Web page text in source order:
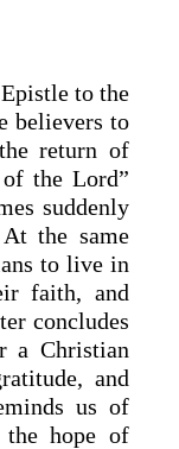
to the
believers to
return of
the Lord”
suddenly
the same
to live in
faith, and
concludes
a Christian
and
us of
hope of